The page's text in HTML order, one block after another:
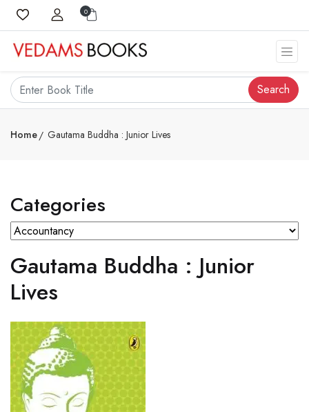
0
Search
Home Gautama Buddha : Junior Lives
Categories
Gautama Buddha : Junior
Lives